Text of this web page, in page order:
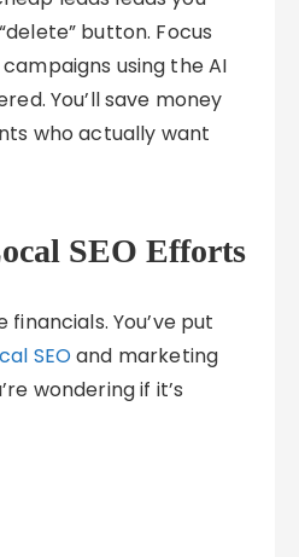
button. Focus
using the AI
You’ll save money
who actually want
SEO Efforts
financials. You’ve put
SEOand marketing
wondering if it’s